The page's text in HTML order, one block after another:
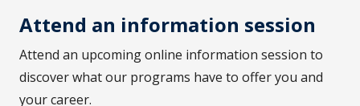
Attend an information session
Attend an upcoming online information session to
discover what our programs have to offer you and
your career.